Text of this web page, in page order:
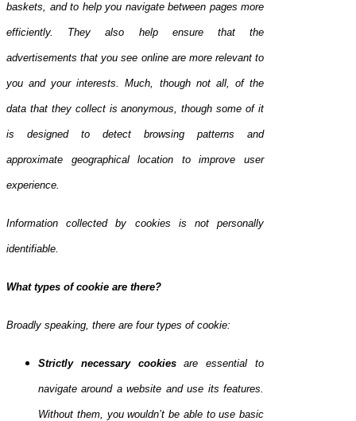
baskets, and to help you navigate between pages more
efficiently. They also help ensure that the
advertisements that you see online are more relevant to
you and your interests. Much, though not all, of the
data that they collect is anonymous, though some of it
is designed to detect browsing patterns and
approximate geographical location to improve user
experience.
Information collected by cookies is not personally
identifiable.
What types of cookie are there?
Broadly speaking, there are four types of cookie:
Strictly necessary cookiesare essential to
navigate around a website and use its features.
Without them, you wouldn’t be able to use basic